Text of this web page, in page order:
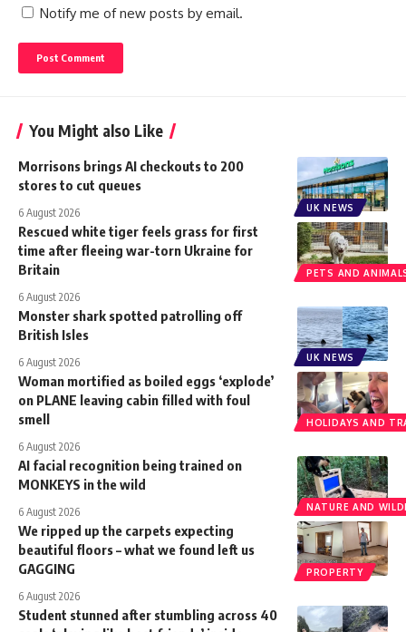
Notify me of new posts by email.
You Might also Like
UK NEWS
Morrisons brings AI checkouts to 200
stores to cut queues
6 August 2026
PETS AND
Rescued white tiger feels grass for first
time after fleeing war-torn Ukraine for
Britain
6 August 2026
UK NEWS
Monster shark spotted patrolling off
British Isles
6 August 2026
HOLIDAYS AND
Woman mortified as boiled eggs ‘explode’
on PLANE leaving cabin filled with foul
smell
6 August 2026
NATURE AND
AI facial recognition being trained on
MONKEYS in the wild
6 August 2026
PROPERTY
We ripped up the carpets expecting
beautiful floors – what we found left us
GAGGING
6 August 2026
Student stunned after stumbling across 40